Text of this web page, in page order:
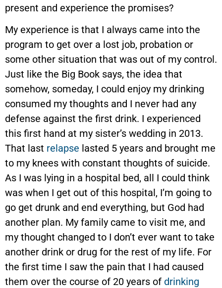
present and experience the promises?
My experience is that I always came into the
program to get over a lost job, probation or
some other situation that was out of my control.
Just like the Big Book says, the idea that
somehow, someday, I could enjoy my drinking
consumed my thoughts and I never had any
defense against the first drink. I experienced
this first hand at my sister’s wedding in 2013.
That last relapse lasted 5 years and brought me
to my knees with constant thoughts of suicide.
As I was lying in a hospital bed, all I could think
was when I get out of this hospital, I’m going to
go get drunk and end everything, but God had
another plan. My family came to visit me, and
my thought changed to I don’t ever want to take
another drink or drug for the rest of my life. For
the first time I saw the pain that I had caused
them over the course of 20 years of drinking